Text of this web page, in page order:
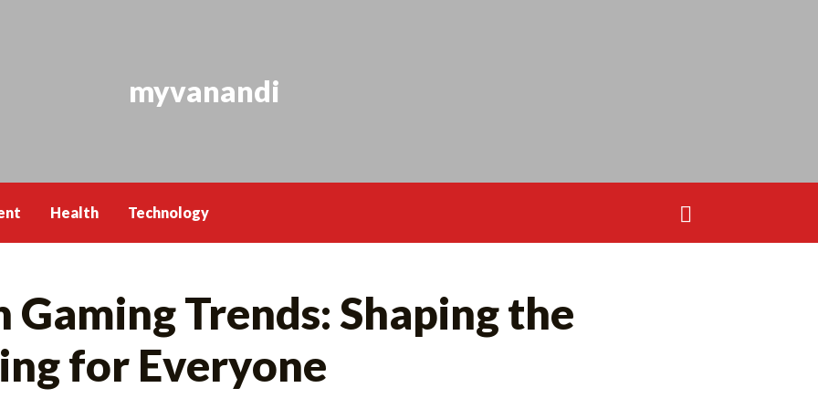
myvanandi
Health Technology
for:
Trends: Shaping the
for Everyone